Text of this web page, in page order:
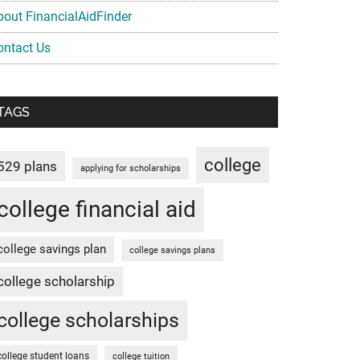
FinancialAidFinder
Us
plans applying for scholarships college
financial aid
savings plan college savings plans
scholarship
scholarships
student loans college tuition